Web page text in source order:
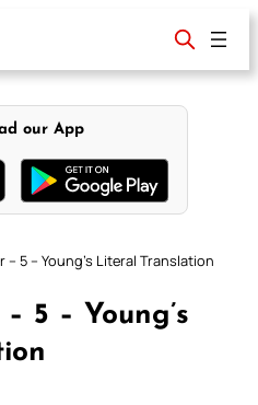
our App
– 5 – Young’s Literal Translation
5 – Young’s